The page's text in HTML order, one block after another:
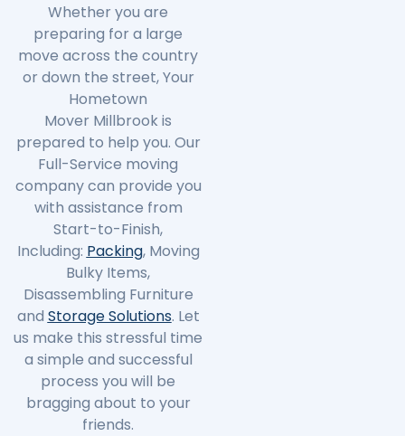
Whether you are
preparing for a large
move across the country
or down the street, Your
Hometown
Mover Millbrookis
prepared to help you. Our
Full-Service moving
company can provide you
with assistance from
Start-to-Finish,
Including: Packing, Moving
Bulky Items,
Disassembling Furniture
and Storage Solutions. Let
us make this stressful time
a simple and successful
process you will be
bragging about to your
friends.